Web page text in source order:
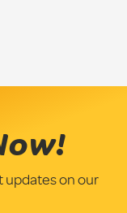
updates on our